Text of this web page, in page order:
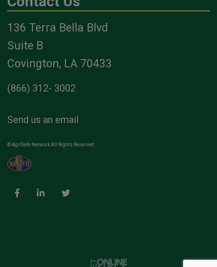
136 Terra Bella Blvd
Suite B
Covington, LA 70433
(866) 312- 3002
Send us an email
© AgriSafe Network All Rights Reserved.